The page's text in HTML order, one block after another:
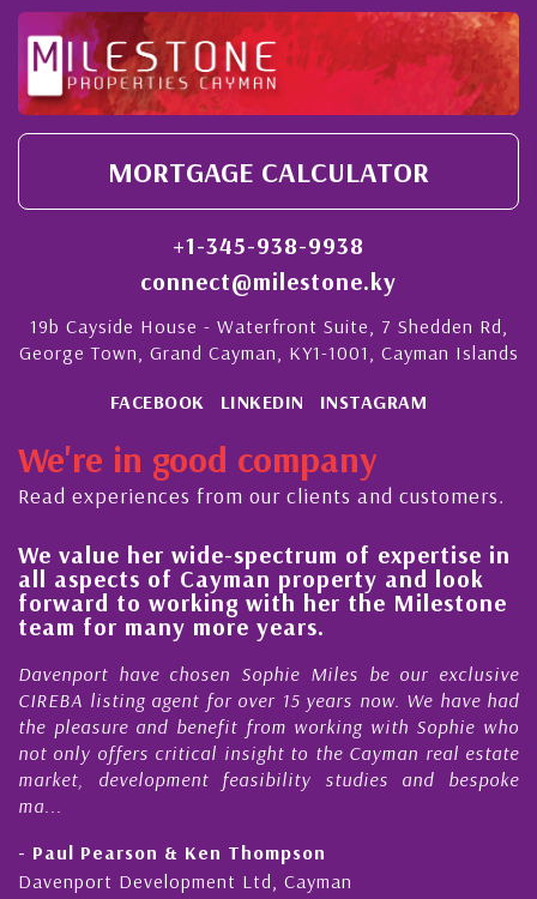
MORTGAGE CALCULATOR
+1-345-938-9938
connect@milestone.ky
19b Cayside House - Waterfront Suite, 7 Shedden Rd,
George Town, Grand Cayman, KY1-1001, Cayman Islands
FACEBOOK LINKEDIN INSTAGRAM
We're in good company
Read experiences from our clients and customers.
We value her wide-spectrum of expertise in
all aspects of Cayman property and look
forward to working with her the Milestone
team for many more years.
Davenport have chosen Sophie Miles be our exclusive
CIREBA listing agent for over 15 years now. We have had
the pleasure and benefit from working with Sophie who
not only offers critical insight to the Cayman real estate
market, development feasibility studies and bespoke
ma...
- Paul Pearson & Ken Thompson
Davenport Development Ltd, Cayman